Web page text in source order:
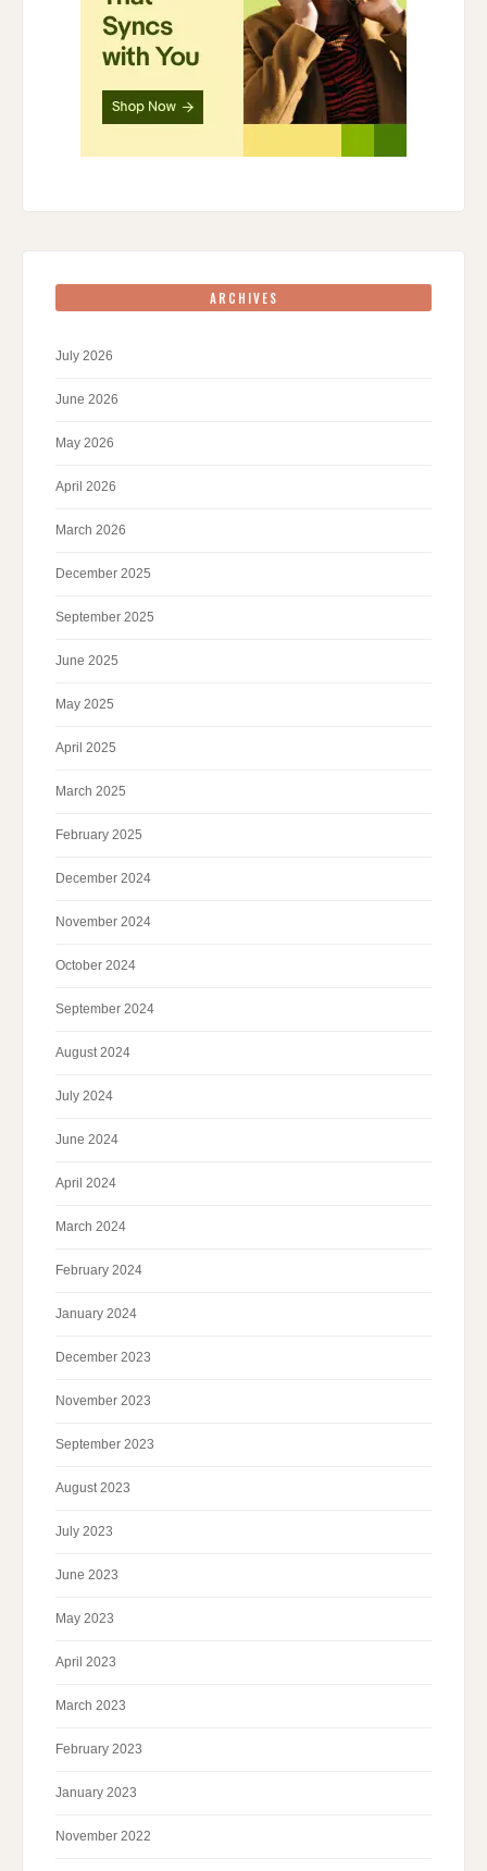
ARCHIVES
July 2026
June 2026
May 2026
April 2026
March 2026
December 2025
September 2025
June 2025
May 2025
April 2025
March 2025
February 2025
December 2024
November 2024
October 2024
September 2024
August 2024
July 2024
June 2024
April 2024
March 2024
February 2024
January 2024
December 2023
November 2023
September 2023
August 2023
July 2023
June 2023
May 2023
April 2023
March 2023
February 2023
January 2023
November 2022